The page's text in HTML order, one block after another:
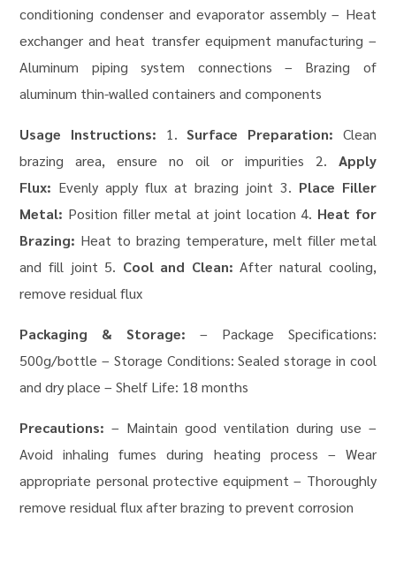
conditioning condenser and evaporator assembly – Heat
exchanger and heat transfer equipment manufacturing –
Aluminum piping system connections – Brazing of
aluminum thin-walled containers and components
Usage Instructions: 1.Surface Preparation: Clean
brazing area, ensure no oil or impurities 2. Apply
Flux: Evenly apply flux at brazing joint 3. Place Filler
Metal: Position filler metal at joint location 4. Heat for
Brazing: Heat to brazing temperature, melt filler metal
and fill joint 5. Cool and Clean: After natural cooling,
remove residual flux
Packaging & Storage: – Package Specifications:
500g/bottle – Storage Conditions: Sealed storage in cool
and dry place – Shelf Life: 18 months
Precautions: – Maintain good ventilation during use –
Avoid inhaling fumes during heating process – Wear
appropriate personal protective equipment – Thoroughly
remove residual flux after brazing to prevent corrosion